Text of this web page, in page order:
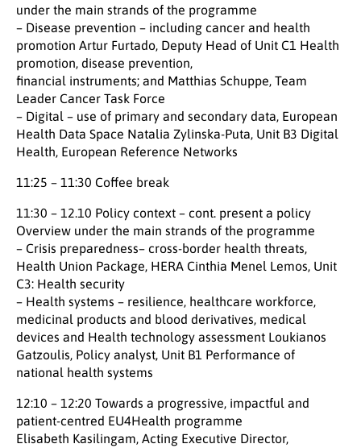
under the main strands of the programme
– Disease prevention – including cancer and health
promotion Artur Furtado, Deputy Head of Unit C1 Health
promotion, disease prevention,
financial instruments; and Matthias Schuppe, Team
Leader Cancer Task Force
– Digital – use of primary and secondary data, European
Health Data Space Natalia Zylinska-Puta, Unit B3 Digital
Health, European Reference Networks
11:25 – 11:30 Coffee break
11:30 – 12.10 Policy context – cont. present a policy
Overview under the main strands of the programme
– Crisis preparedness– cross-border health threats,
Health Union Package, HERA Cinthia Menel Lemos, Unit
C3: Health security
– Health systems – resilience, healthcare workforce,
medicinal products and blood derivatives, medical
devices and Health technology assessment Loukianos
Gatzoulis, Policy analyst, Unit B1 Performance of
national health systems
12:10 – 12:20 Towards a progressive, impactful and
patient-centred EU4Health programme
Elisabeth Kasilingam, Acting Executive Director,